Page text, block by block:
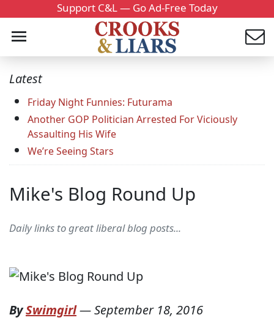
Support C&L — Go Ad-Free Today
Latest
Friday Night Funnies: Futurama
Another GOP Politician Arrested For Viciously
Assaulting His Wife
We’re Seeing Stars
Mike's Blog Round Up
Daily links to great liberal blog posts...
BySwimgirl—September 18, 2016